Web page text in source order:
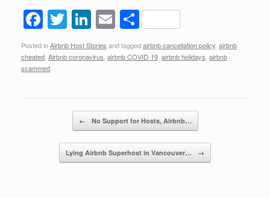
F
a
c
e
T
wi
tt
Li
n
k
n
E
m
ail
S
h
ar
Posted inAirbnb Host Stories and taggedairbnb cancellation policy, airbnb
cheated, Airbnb coronavirus, airbnb COVID-19, airbnb holidays, airbnb
scammed.
← No Support for Hosts, Airbnb…
Lying Airbnb Superhost in Vancouver… →